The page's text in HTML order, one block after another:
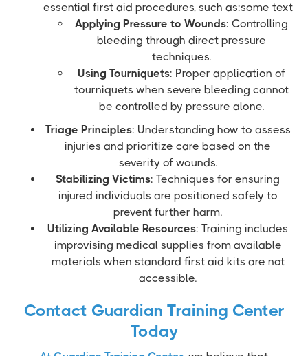
essential first aid procedures, such as:some text
Applying Pressure to Wounds: Controlling
bleeding through direct pressure
techniques.
Using Tourniquets: Proper application of
tourniquets when severe bleeding cannot
be controlled by pressure alone.
Triage Principles: Understanding how to assess
injuries and prioritize care based on the
severity of wounds.
Stabilizing Victims: Techniques for ensuring
injured individuals are positioned safely to
prevent further harm.
Utilizing Available Resources: Training includes
improvising medical supplies from available
materials when standard first aid kits are not
accessible.
Contact Guardian Training Center
Today